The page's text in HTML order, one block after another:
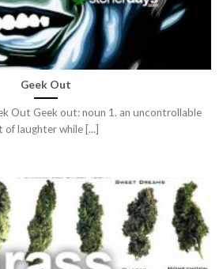
Geek Out
Out Geek out: noun 1. an uncontrollable
of laughter while [...]